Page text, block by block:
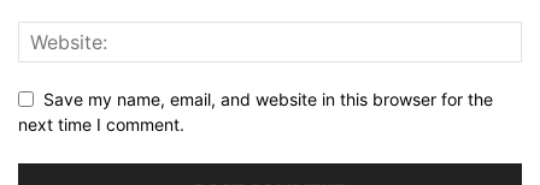
Save my name, email, and website in this browser for the
next time I comment.